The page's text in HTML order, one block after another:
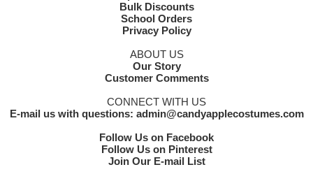
Bulk Discounts
School Orders
Privacy Policy
ABOUT US
Our Story
Customer Comments
CONNECT WITH US
E-mail us with questions: admin@candyapplecostumes.com
Follow Us on Facebook
Follow Us on Pinterest
Join Our E-mail List